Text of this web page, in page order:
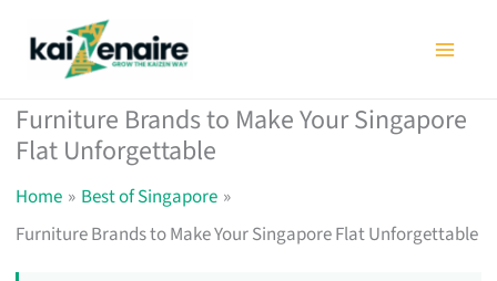
Furniture Brands to Make Your Singapore
Flat Unforgettable
Home
Best of Singapore
Furniture Brands to Make Your Singapore Flat Unforgettable